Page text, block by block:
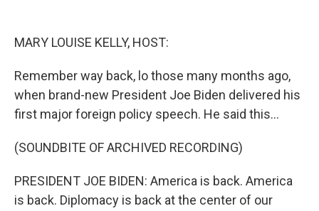
MARY LOUISE KELLY, HOST:
Remember way back, lo those many months ago,
when brand-new President Joe Biden delivered his
first major foreign policy speech. He said this...
(SOUNDBITE OF ARCHIVED RECORDING)
PRESIDENT JOE BIDEN: America is back. America
is back. Diplomacy is back at the center of our